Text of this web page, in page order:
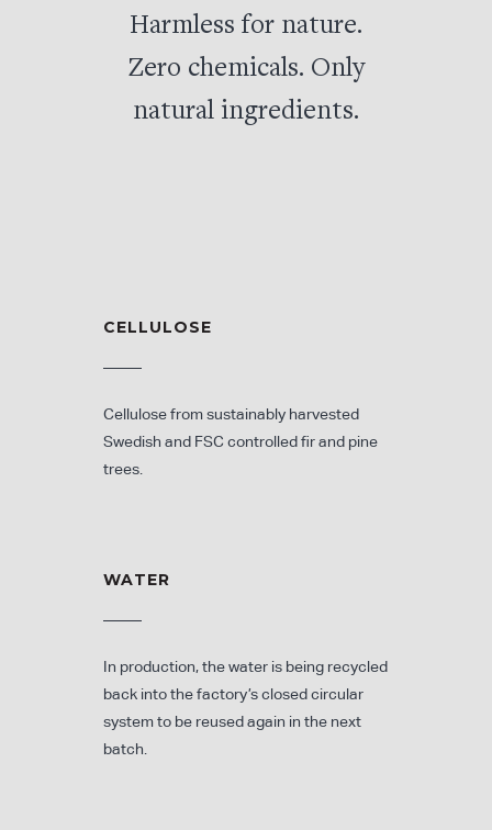
Harmless for nature.
Zero chemicals. Only
natural ingredients.
CELLULOSE
Cellulose from sustainably harvested
Swedish and FSC controlled fir and pine
trees.
WATER
In production, the water is being recycled
back into the factory’s closed circular
system to be reused again in the next
batch.